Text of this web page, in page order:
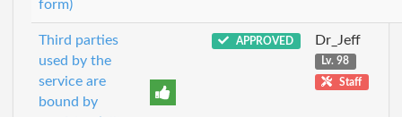
form)
Third parties
used by the
service are
bound by
APPROVED Dr_Jeff
Lv. 98
Staff